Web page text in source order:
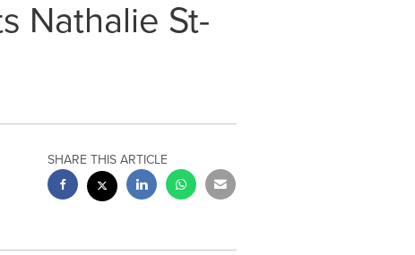
Nathalie St-
SHARE THIS ARTICLE